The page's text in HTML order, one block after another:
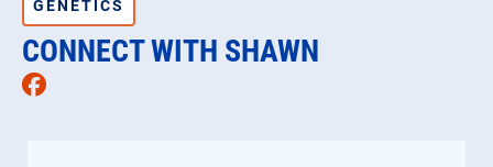
GENETICS
CONNECT WITH SHAWN
Facebook